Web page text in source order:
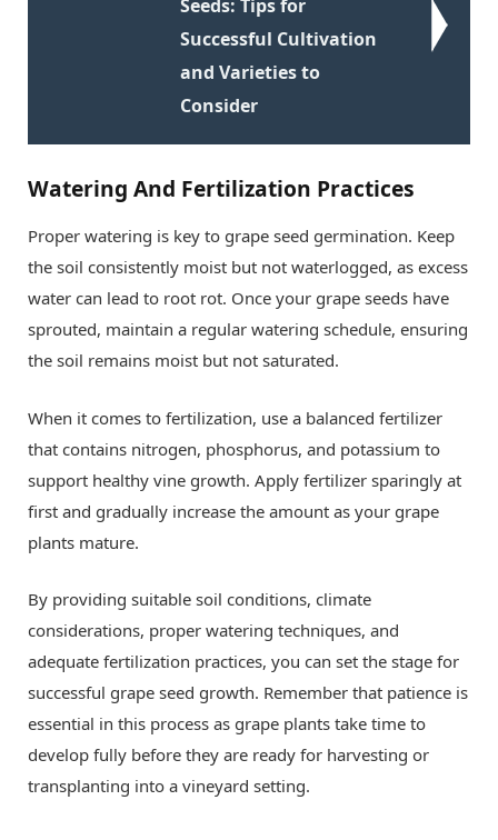
Seeds: Tips for
Successful Cultivation
and Varieties to
Consider
Watering And Fertilization Practices
Proper watering is key to grape seed germination. Keep
the soil consistently moist but not waterlogged, as excess
water can lead to root rot. Once your grape seeds have
sprouted, maintain a regular watering schedule, ensuring
the soil remains moist but not saturated.
When it comes to fertilization, use a balanced fertilizer
that contains nitrogen, phosphorus, and potassium to
support healthy vine growth. Apply fertilizer sparingly at
first and gradually increase the amount as your grape
plants mature.
By providing suitable soil conditions, climate
considerations, proper watering techniques, and
adequate fertilization practices, you can set the stage for
successful grape seed growth. Remember that patience is
essential in this process as grape plants take time to
develop fully before they are ready for harvesting or
transplanting into a vineyard setting.